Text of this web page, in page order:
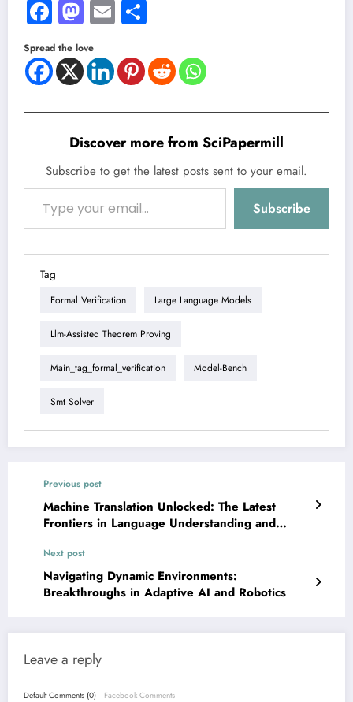
Facebook
Mastodon
Email
Spread the love
Discover more from SciPapermill
Subscribe to get the latest posts sent to your email.
Type your email…
Subscribe
Tag
Formal Verification Large Language Models
Llm-Assisted Theorem Proving
Main_tag_formal_verification Model-Bench
Smt Solver
Previous post
Machine Translation Unlocked: The Latest
Frontiers in Language Understanding and
Next post
Navigating Dynamic Environments:
Breakthroughs in Adaptive AI and Robotics
Leave a reply
Default Comments (0) Facebook Comments